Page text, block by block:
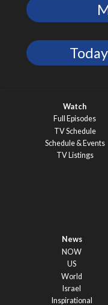
Watch
Full Episodes
TV Schedule
Schedule & Events
TV Listings
News
NOW
US
World
Israel
Inspirational